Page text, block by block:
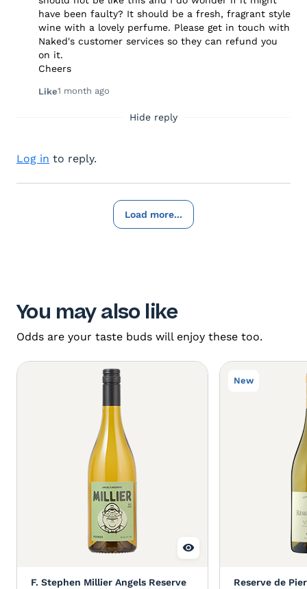
have been faulty? It should be a fresh, fragrant style
wine with a lovely perfume. Please get in touch with
Naked's customer services so they can refund you
on it.
Cheers
Like1 month ago
Hide reply
Log in to reply.
Load more...
You may also like
Odds are your taste buds will enjoy these too.
F. Stephen Millier Angels Reserve
New
Reserve de